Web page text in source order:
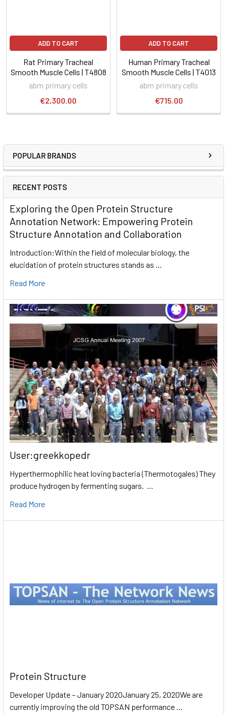
POPULAR BRANDS
RECENT POSTS
Exploring the Open Protein Structure
Annotation Network: Empowering Protein
Structure Annotation and Collaboration
Introduction:Within the field of molecular biology, the
elucidation of protein structures stands as …
Read More
User:greekkopedr
Hyperthermophilic heat loving bacteria (Thermotogales) They
produce hydrogen by fermenting sugars. …
Read More
Protein Structure
Developer Update – January 2020January 25, 2020We are
currently improving the old TOPSAN performance …
ADD TO CART
Rat Primary Tracheal
Smooth Muscle Cells | T4808
abm primary cells
€2,300.00
ADD TO CART
Human Primary Tracheal
Smooth Muscle Cells | T4013
abm primary cells
€715.00